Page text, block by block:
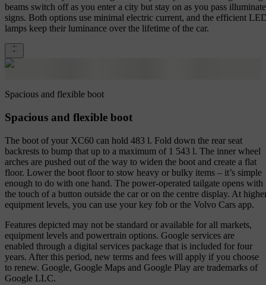
beams switch off as you enter a city but stay on as you pass
signs. Both options use minimal electric current, and the efficient
lamps keep their luminance over the lifetime of the car.
Spacious and flexible boot
Spacious and flexible boot
The boot of your XC60 can hold 483 l. Fold down the rear seat
backrests to bump that up to a maximum of 1 543 l. The inner wheel
arches are pushed out of the way to widen the boot and create a flat
floor. Lower the boot floor to stow heavy or bulky items – it’s simple
enough to do with one hand. The power-operated tailgate opens with
the touch of a button outside the car or on the centre display. At
equipment levels, you can use your key fob or the Volvo Cars app.
Features depicted may not be standard or available for all markets,
equipment levels and powertrain options. Google services are
enabled through a digital services package that is included for four
years. After this period, new terms and fees will apply if you choose
to renew. Google, Google Maps and Google Play are trademarks of
Google LLC.